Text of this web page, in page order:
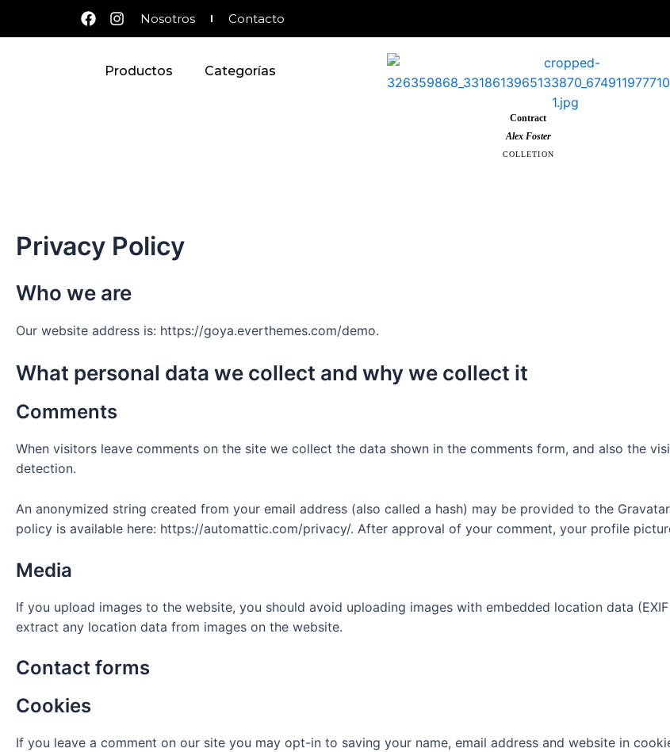
F
a
I
n
a
Nosotros Contacto
Productos Categorías
Contract
Alex Foster
COLLETION
Privacy Policy
Who we are
Our website address is: https://goya.everthemes.com/demo.
What personal data we collect and why we collect it
Comments
When visitors leave comments on the site we collect the data shown in the comments form, and also the
detection.
An anonymized string created from your email address (also called a hash) may be provided to the
policy is available here: https://automattic.com/privacy/. After approval of your comment, your profile
Media
If you upload images to the website, you should avoid uploading images with embedded location data
extract any location data from images on the website.
Contact forms
Cookies
If you leave a comment on our site you may opt-in to saving your name, email address and website in